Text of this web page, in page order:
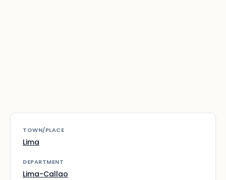
TOWN/PLACE
Lima
DEPARTMENT
Lima-Callao